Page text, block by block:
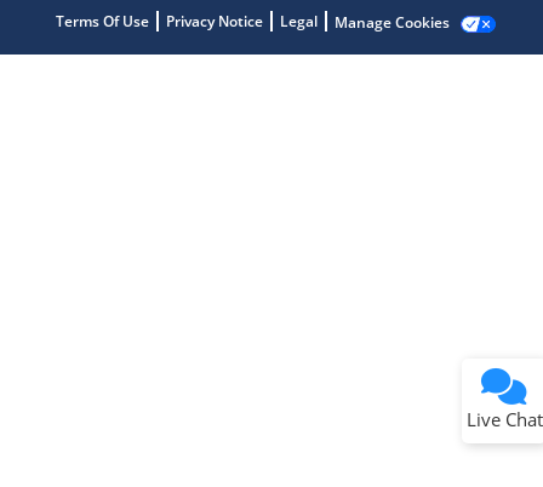
Terms Of Use Privacy Notice Legal Manage Cookies
Live Chat